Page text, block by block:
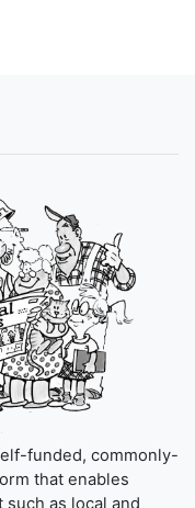
funded, commonly-
that enables
as local and